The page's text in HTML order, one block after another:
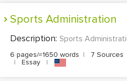
Sports Administration
Description: Sports
6 pages/≈1650 words | 7 Sources
|
Essay |